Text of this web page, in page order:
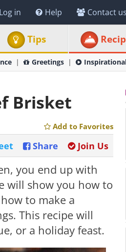
Log in Help Contact us
Tips
Greetings
Brisket
Add to Favorites
Join Us
Share
you end up with
will show you how to
to make a
This recipe will
or a holiday feast.